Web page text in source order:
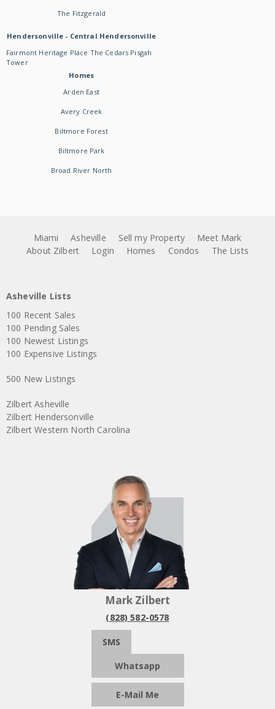
The Fitzgerald
Hendersonville - Central Hendersonville
Fairmont Heritage Place The Cedars Pisgah
Tower
Homes
Arden East
Avery Creek
Biltmore Forest
Biltmore Park
Broad River North
Miami Asheville Sell my Property
Meet Mark
About Zilbert
Login Homes Condos The Lists
Asheville Lists
100 Recent Sales
100 Pending Sales
100 Newest Listings
100 Expensive Listings
500 New Listings
Zilbert Asheville
Zilbert Hendersonville
Zilbert Western North Carolina
Mark Zilbert
(828) 582-0578
SMS
Whatsapp
E-Mail Me